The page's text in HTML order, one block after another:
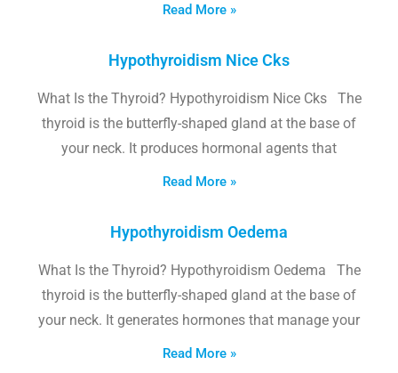
Read More »
Hypothyroidism Nice Cks
What Is the Thyroid? Hypothyroidism Nice Cks The
thyroid is the butterfly-shaped gland at the base of
your neck. It produces hormonal agents that
Read More »
Hypothyroidism Oedema
What Is the Thyroid? Hypothyroidism Oedema The
thyroid is the butterfly-shaped gland at the base of
your neck. It generates hormones that manage your
Read More »